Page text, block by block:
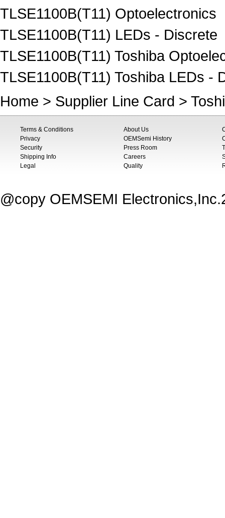
TLSE1100B(T11) Optoelectronics
TLSE1100B(T11) LEDs - Discrete
TLSE1100B(T11) Toshiba
TLSE1100B(T11) Toshiba LEDs -
Home > Supplier Line Card >
Terms & Conditions
Privacy
Security
Shipping Info
Legal
About Us
OEMSemi History
Press Room
Careers
Quality
@copy OEMSEMI